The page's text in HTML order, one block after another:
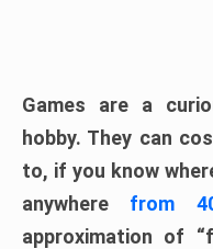
Games are a
hobby. They can
to, if you know
anywhere from
approximation of